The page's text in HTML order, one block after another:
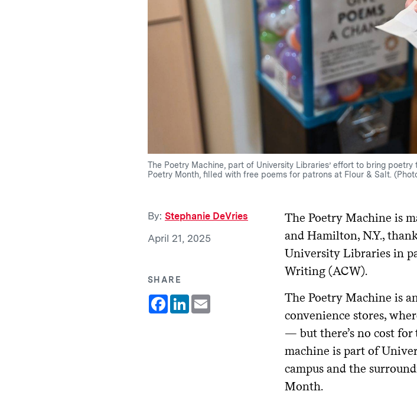
The Poetry Machine, part of University Libraries’ effort to bring
Poetry Month, filled with free poems for patrons at Flour & Salt.
By: Stephanie DeVries
April 21, 2025
SHARE
Facebook
LinkedIn
Email
The Poetry Machine is
and Hamilton, N.Y.,
University Libraries in
Writing (ACW).
The Poetry Machine is
convenience stores,
— but there’s no cost
machine is part of
campus and the
Month.